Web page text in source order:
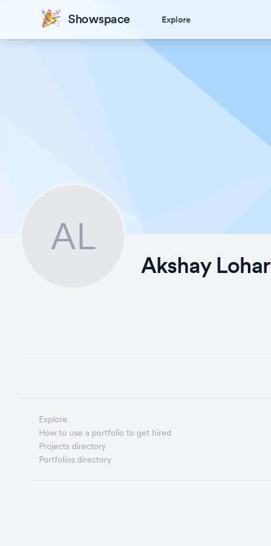
Showspace Explore
AL
Akshay Lohar
Explore
How to use a portfolio to get hired
Projects directory
Portfolios directory